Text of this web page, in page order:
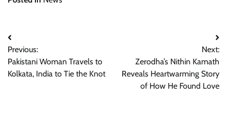
Post
navigation
Previous:
Pakistani Woman Travels to
Kolkata, India to Tie the Knot
Next:
Zerodha’s Nithin Kamath
Reveals Heartwarming Story
of How He Found Love